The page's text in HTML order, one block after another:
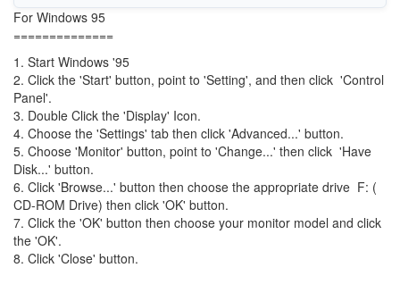
For Windows 95
==============
1. Start Windows '95
2. Click the 'Start' button, point to 'Setting', and then click 'Control
Panel'.
3. Double Click the 'Display' Icon.
4. Choose the 'Settings' tab then click 'Advanced...' button.
5. Choose 'Monitor' button, point to 'Change...' then click 'Have
Disk...' button.
6. Click 'Browse...' button then choose the appropriate drive F: (
CD-ROM Drive) then click 'OK' button.
7. Click the 'OK' button then choose your monitor model and click
the 'OK'.
8. Click 'Close' button.